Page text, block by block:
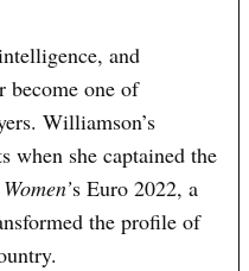
and
become one of
Williamson’s
when she captained the
s Euro 2022, a
the profile of